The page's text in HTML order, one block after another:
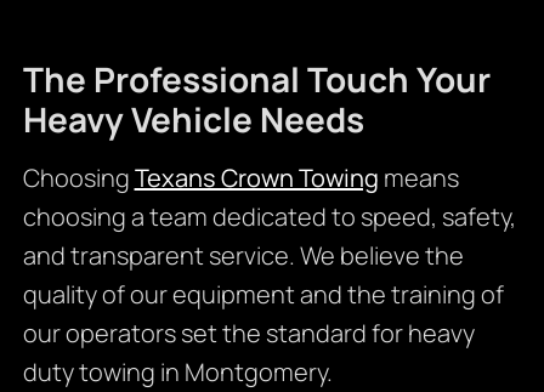
The Professional Touch Your
Heavy Vehicle Needs
ChoosingTexans Crown Towing means
choosing a team dedicated to speed, safety,
and transparent service. We believe the
quality of our equipment and the training of
our operators set the standard for heavy
duty towing in Montgomery.